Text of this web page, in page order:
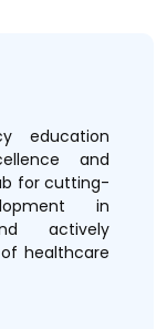
education
and
for cutting-
in
actively
healthcare